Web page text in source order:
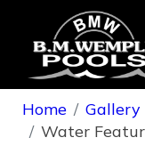
Home Gallery
Water